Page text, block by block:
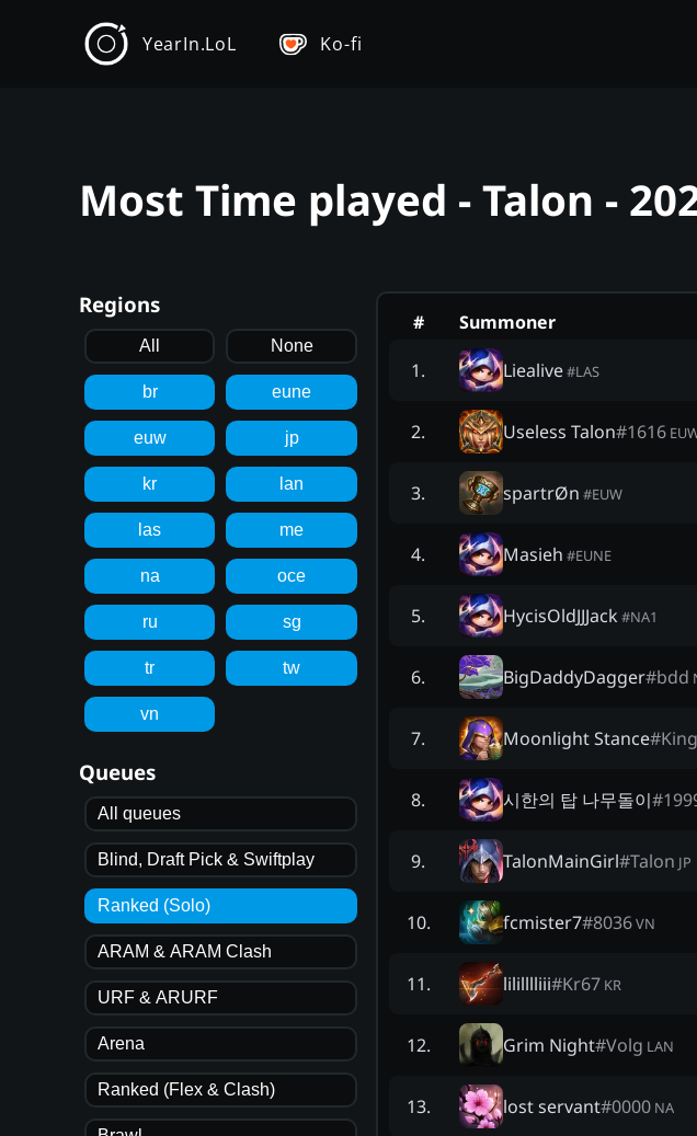
YearIn.LoL Ko-fi
Most Time played - Talon -
Regions
All None
br eune
euw jp
kr lan
las me
na oce
ru sg
tr tw
vn
Queues
All queues
Blind, Draft Pick & Swiftplay
Ranked (Solo)
ARAM & ARAM Clash
URF & ARURF
Arena
Ranked (Flex & Clash)
# Summoner
1. Liealive#LAS
2. Useless Talon#1616
3. spartrØn #EUW
4. Masieh #EUNE
5. HycisOldJJJack #NA1
6. BigDaddyDagger#bdd
7. Moonlight Stance#King
8. 시한의 탑 나무돌이#
9. TalonMainGirl#Talon JP
10. fcmister7#8036VN
11. lililllliii#Kr67 KR
12. Grim Night#Volg LAN
13. lost servant#0000 NA